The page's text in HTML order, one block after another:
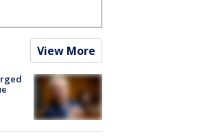
View More